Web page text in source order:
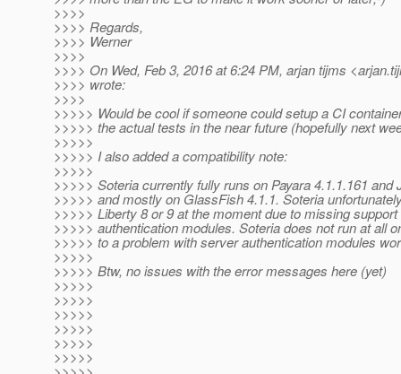
>>>>
>>>> Regards,
>>>> Werner
>>>>
>>>> On Wed, Feb 3, 2016 at 6:24 PM, arjan tijms
>>>> wrote:
>>>>
>>>>> Would be cool if someone could setup a CI
>>>>> the actual tests in the near future (hopefully next
>>>>>
>>>>> I also added a compatibility note:
>>>>>
>>>>> Soteria currently fully runs on Payara 4.1.1.161 and
>>>>> and mostly on GlassFish 4.1.1. Soteria
>>>>> Liberty 8 or 9 at the moment due to missing
>>>>> authentication modules. Soteria does not run at all
>>>>> to a problem with server authentication modules
>>>>>
>>>>> Btw, no issues with the error messages here (yet)
>>>>>
>>>>>
>>>>>
>>>>>
>>>>>
>>>>>